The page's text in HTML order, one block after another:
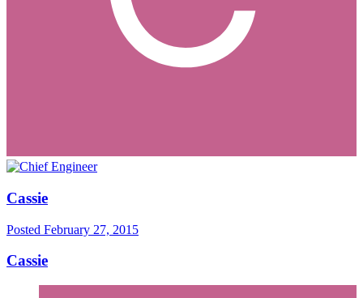
Cassie
Posted February 27, 2015
Cassie